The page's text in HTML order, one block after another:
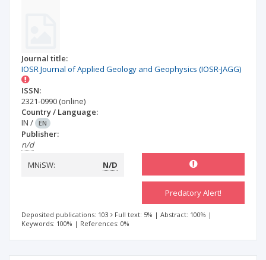
Journal title:
IOSR Journal of Applied Geology and Geophysics (IOSR-JAGG)
ISSN:
2321-0990 (online)
Country / Language:
IN / EN
Publisher:
n/d
MNiSW:
N/D
Predatory Alert!
Deposited publications: 103 Full text: 5% | Abstract: 100% |
Keywords: 100% | References: 0%